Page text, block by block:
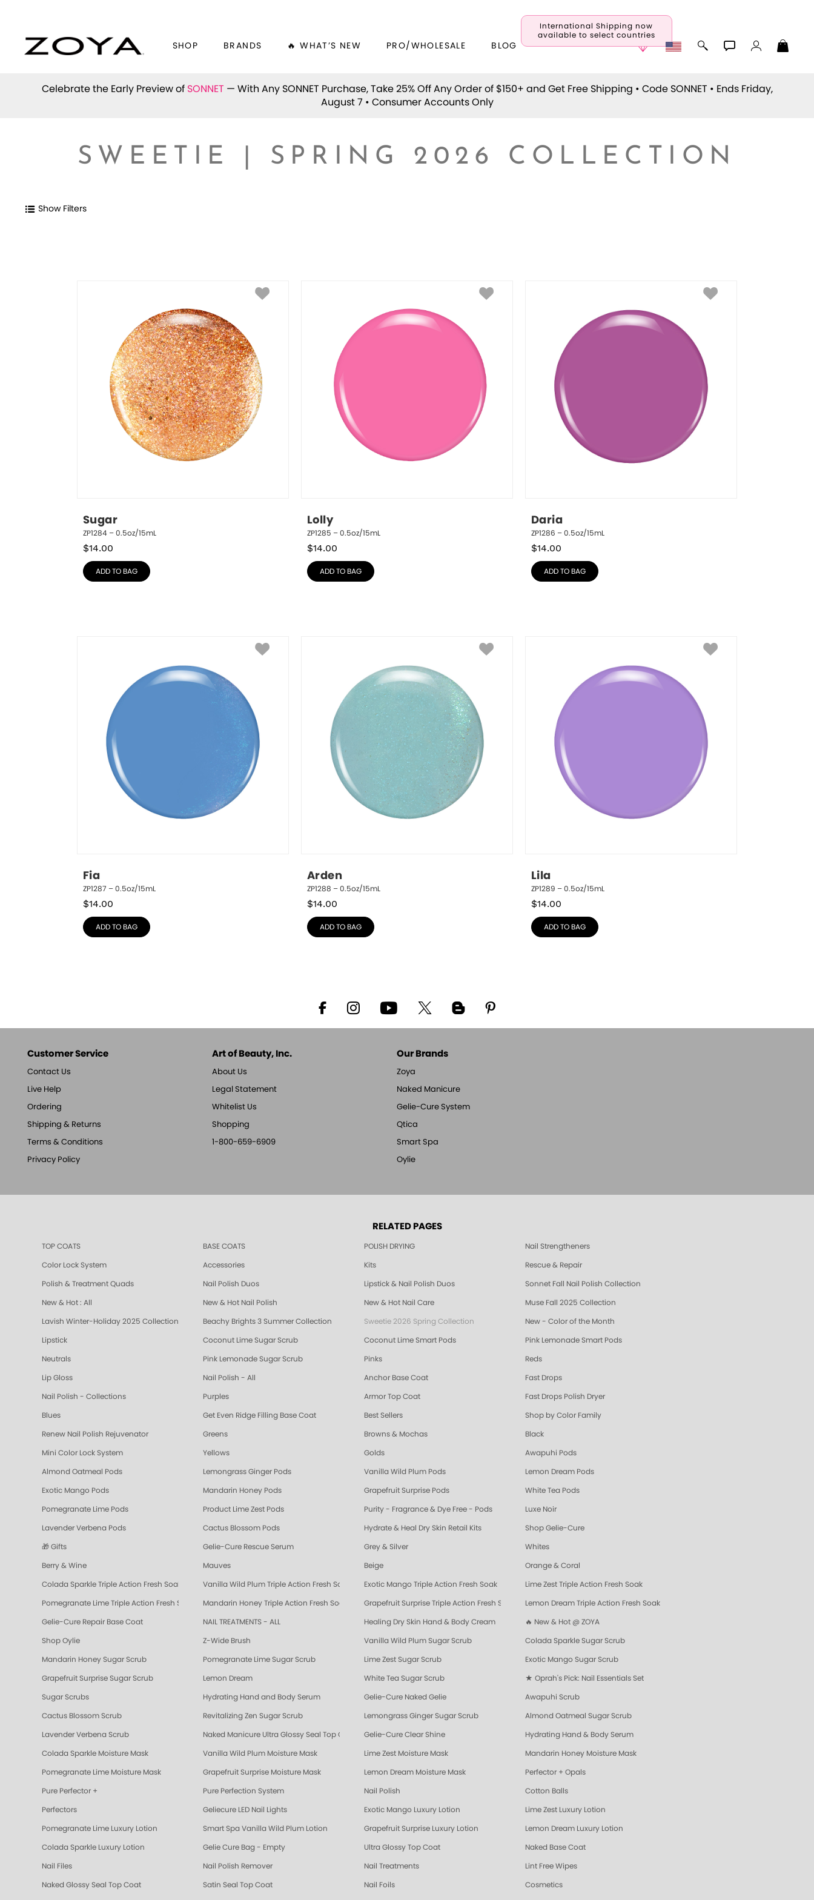
International Shipping now
available to select countries
SHOP BRANDS 🔥 WHAT’S NEW PRO/WHOLESALE BLOG
Celebrate the Early Preview of SONNET — With Any SONNET Purchase, Take 25% Off Any Order of $150+ and Get Free Shipping • Code SONNET • Ends Friday,
August 7 • Consumer Accounts Only
SWEETIE | SPRING 2026 COLLECTION
Show Filters
Sugar
ZP1284 – 0.5oz/15mL
$14.00
ADD TO BAG
Lolly
ZP1285 – 0.5oz/15mL
$14.00
ADD TO BAG
Daria
ZP1286 – 0.5oz/15mL
$14.00
ADD TO BAG
Fia
ZP1287 – 0.5oz/15mL
$14.00
ADD TO BAG
Arden
ZP1288 – 0.5oz/15mL
$14.00
ADD TO BAG
Lila
ZP1289 – 0.5oz/15mL
$14.00
ADD TO BAG
Customer Service
Contact Us
Live Help
Ordering
Shipping & Returns
Terms & Conditions
Privacy Policy
Art of Beauty, Inc.
About Us
Legal Statement
Whitelist Us
Shopping
1-800-659-6909
Our Brands
Zoya
Naked Manicure
Gelie-Cure System
Qtica
Smart Spa
Oylie
RELATED PAGES
TOP COATS BASE COATS POLISH DRYING Nail Strengtheners
Color Lock System Accessories Kits Rescue & Repair
Polish & Treatment Quads Nail Polish Duos Lipstick & Nail Polish Duos Sonnet Fall Nail Polish Collection
New & Hot : All New & Hot Nail Polish New & Hot Nail Care Muse Fall 2025 Collection
Lavish Winter-Holiday 2025 Collection Beachy Brights 3 Summer Collection Sweetie 2026 Spring Collection New - Color of the Month
Lipstick Coconut Lime Sugar Scrub Coconut Lime Smart Pods Pink Lemonade Smart Pods
Neutrals Pink Lemonade Sugar Scrub Pinks Reds
Lip Gloss Nail Polish - All Anchor Base Coat Fast Drops
Nail Polish - Collections Purples Armor Top Coat Fast Drops Polish Dryer
Blues Get Even Ridge Filling Base Coat Best Sellers Shop by Color Family
Renew Nail Polish Rejuvenator Greens Browns & Mochas Black
Mini Color Lock System Yellows Golds Awapuhi Pods
Almond Oatmeal Pods Lemongrass Ginger Pods Vanilla Wild Plum Pods Lemon Dream Pods
Exotic Mango Pods Mandarin Honey Pods Grapefruit Surprise Pods White Tea Pods
Pomegranate Lime Pods Product Lime Zest Pods Purity - Fragrance & Dye Free - Pods Luxe Noir
Lavender Verbena Pods Cactus Blossom Pods Hydrate & Heal Dry Skin Retail Kits Shop Gelie-Cure
🎁 Gifts Gelie-Cure Rescue Serum Grey & Silver Whites
Berry & Wine Mauves Beige Orange & Coral
Colada Sparkle Triple Action Fresh Soak Vanilla Wild Plum Triple Action Fresh Soak Exotic Mango Triple Action Fresh Soak Lime Zest Triple Action Fresh Soak
Pomegranate Lime Triple Action Fresh Soak Mandarin Honey Triple Action Fresh Soak Grapefruit Surprise Triple Action Fresh Soak Lemon Dream Triple Action Fresh Soak
Gelie-Cure Repair Base Coat NAIL TREATMENTS - ALL Healing Dry Skin Hand & Body Cream 🔥 New & Hot @ ZOYA
Shop Oylie Z-Wide Brush Vanilla Wild Plum Sugar Scrub Colada Sparkle Sugar Scrub
Mandarin Honey Sugar Scrub Pomegranate Lime Sugar Scrub Lime Zest Sugar Scrub Exotic Mango Sugar Scrub
Grapefruit Surprise Sugar Scrub Lemon Dream White Tea Sugar Scrub ★ Oprah's Pick: Nail Essentials Set
Sugar Scrubs Hydrating Hand and Body Serum Gelie-Cure Naked Gelie Awapuhi Scrub
Cactus Blossom Scrub Revitalizing Zen Sugar Scrub Lemongrass Ginger Sugar Scrub Almond Oatmeal Sugar Scrub
Lavender Verbena Scrub Naked Manicure Ultra Glossy Seal Top Coat Gelie-Cure Clear Shine Hydrating Hand & Body Serum
Colada Sparkle Moisture Mask Vanilla Wild Plum Moisture Mask Lime Zest Moisture Mask Mandarin Honey Moisture Mask
Pomegranate Lime Moisture Mask Grapefruit Surprise Moisture Mask Lemon Dream Moisture Mask Perfector + Opals
Pure Perfector + Pure Perfection System Nail Polish Cotton Balls
Perfectors Geliecure LED Nail Lights Exotic Mango Luxury Lotion Lime Zest Luxury Lotion
Pomegranate Lime Luxury Lotion Smart Spa Vanilla Wild Plum Lotion Grapefruit Surprise Luxury Lotion Lemon Dream Luxury Lotion
Colada Sparkle Luxury Lotion Gelie Cure Bag - Empty Ultra Glossy Top Coat Naked Base Coat
Nail Files Nail Polish Remover Nail Treatments Lint Free Wipes
Naked Glossy Seal Top Coat Satin Seal Top Coat Nail Foils Cosmetics